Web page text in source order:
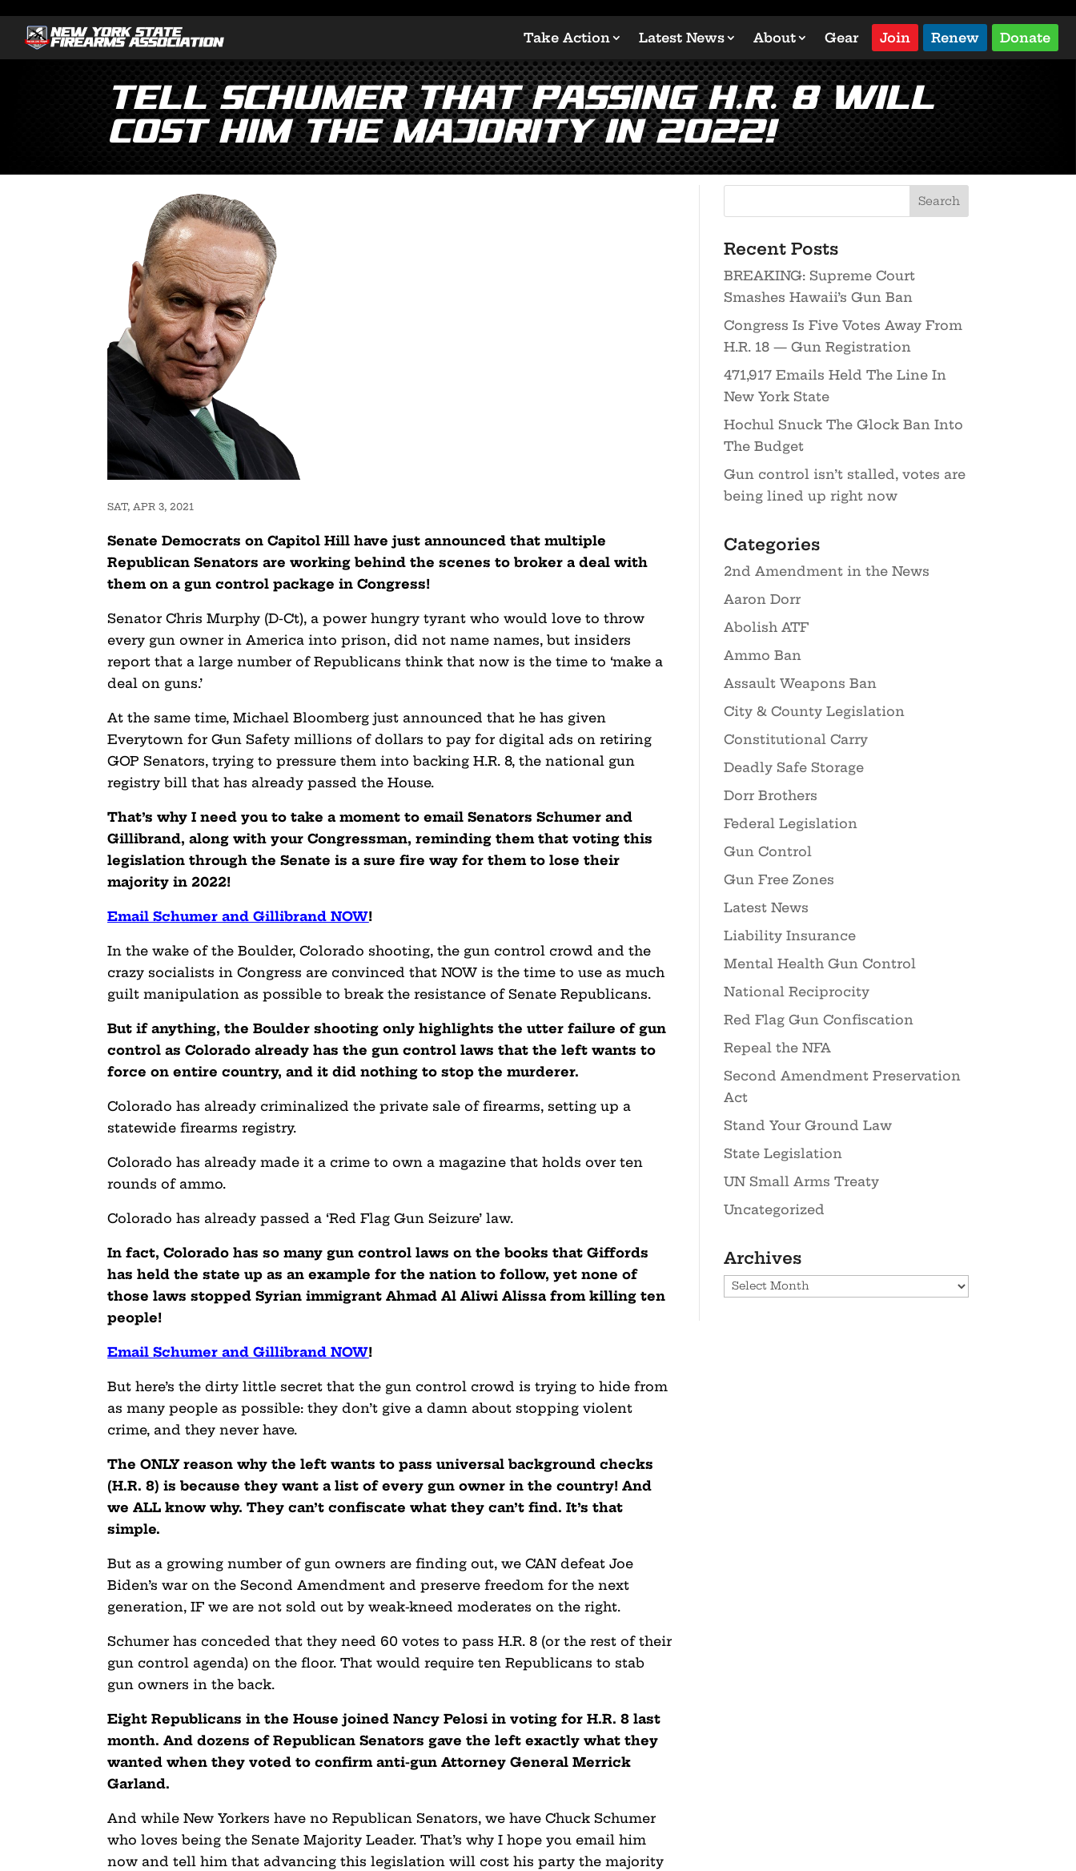
Take Action Latest News About Gear Join Renew Donate
Tell Schumer that passing H.R. 8 will
cost him the majority in 2022!
SAT, APR 3, 2021
Senate Democrats on Capitol Hill have just announced that multiple
Republican Senators are working behind the scenes to broker a deal with
them on a gun control package in Congress!
Senator Chris Murphy (D-Ct), a power hungry tyrant who would love to throw
every gun owner in America into prison, did not name names, but insiders
report that a large number of Republicans think that now is the time to ‘make a
deal on guns.’
At the same time, Michael Bloomberg just announced that he has given
Everytown for Gun Safety millions of dollars to pay for digital ads on retiring
GOP Senators, trying to pressure them into backing H.R. 8, the national gun
registry bill that has already passed the House.
That’s why I need you to take a moment to email Senators Schumer and
Gillibrand, along with your Congressman, reminding them that voting this
legislation through the Senate is a sure fire way for them to lose their
majority in 2022!
Email Schumer and Gillibrand NOW!
In the wake of the Boulder, Colorado shooting, the gun control crowd and the
crazy socialists in Congress are convinced that NOW is the time to use as much
guilt manipulation as possible to break the resistance of Senate Republicans.
But if anything, the Boulder shooting only highlights the utter failure of gun
control as Colorado already has the gun control laws that the left wants to
force on entire country, and it did nothing to stop the murderer.
Colorado has already criminalized the private sale of firearms, setting up a
statewide firearms registry.
Colorado has already made it a crime to own a magazine that holds over ten
rounds of ammo.
Colorado has already passed a ‘Red Flag Gun Seizure’ law.
In fact, Colorado has so many gun control laws on the books that Giffords
has held the state up as an example for the nation to follow, yet none of
those laws stopped Syrian immigrant Ahmad Al Aliwi Alissa from killing ten
people!
Email Schumer and Gillibrand NOW!
But here’s the dirty little secret that the gun control crowd is trying to hide from
as many people as possible: they don’t give a damn about stopping violent
crime, and they never have.
The ONLY reason why the left wants to pass universal background checks
(H.R. 8) is because they want a list of every gun owner in the country! And
we ALL know why. They can’t confiscate what they can’t find. It’s that
simple.
But as a growing number of gun owners are finding out, we CAN defeat Joe
Biden’s war on the Second Amendment and preserve freedom for the next
generation, IF we are not sold out by weak-kneed moderates on the right.
Schumer has conceded that they need 60 votes to pass H.R. 8 (or the rest of their
gun control agenda) on the floor. That would require ten Republicans to stab
gun owners in the back.
Eight Republicans in the House joined Nancy Pelosi in voting for H.R. 8 last
month. And dozens of Republican Senators gave the left exactly what they
wanted when they voted to confirm anti-gun Attorney General Merrick
Garland.
And while New Yorkers have no Republican Senators, we have Chuck Schumer
who loves being the Senate Majority Leader. That’s why I hope you email him
now and tell him that advancing this legislation will cost his party the majority
Recent Posts
BREAKING: Supreme Court
Smashes Hawaii’s Gun Ban
Congress Is Five Votes Away From
H.R. 18 — Gun Registration
471,917 Emails Held The Line In
New York State
Hochul Snuck The Glock Ban Into
The Budget
Gun control isn’t stalled, votes are
being lined up right now
Categories
2nd Amendment in the News
Aaron Dorr
Abolish ATF
Ammo Ban
Assault Weapons Ban
City & County Legislation
Constitutional Carry
Deadly Safe Storage
Dorr Brothers
Federal Legislation
Gun Control
Gun Free Zones
Latest News
Liability Insurance
Mental Health Gun Control
National Reciprocity
Red Flag Gun Confiscation
Repeal the NFA
Second Amendment Preservation
Act
Stand Your Ground Law
State Legislation
UN Small Arms Treaty
Uncategorized
Archives
Archives